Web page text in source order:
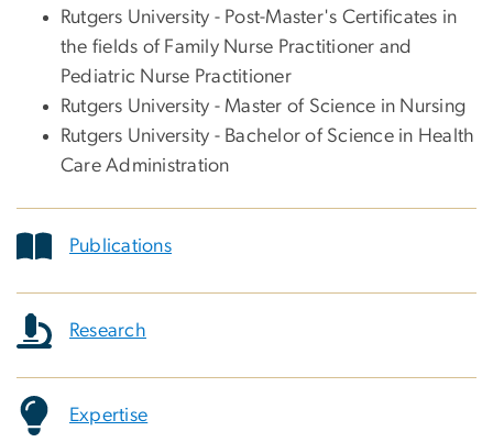
Rutgers University - Post-Master's Certificates in
the fields of Family Nurse Practitioner and
Pediatric Nurse Practitioner
Rutgers University - Master of Science in Nursing
Rutgers University - Bachelor of Science in Health
Care Administration
Publications
Research
Expertise